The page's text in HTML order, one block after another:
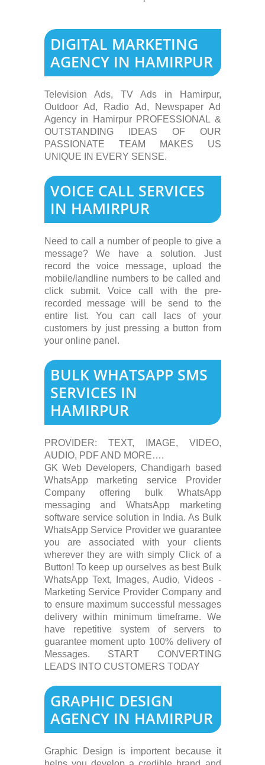
DIGITAL MARKETING
AGENCY IN HAMIRPUR
Television Ads, TV Ads in Hamirpur,
Outdoor Ad, Radio Ad, Newspaper Ad
Agency in Hamirpur PROFESSIONAL &
OUTSTANDING IDEAS OF OUR
PASSIONATE TEAM MAKES US
UNIQUE IN EVERY SENSE.
VOICE CALL SERVICES
IN HAMIRPUR
Need to call a number of people to give a
message? We have a solution. Just
record the voice message, upload the
mobile/landline numbers to be called and
click submit. Voice call with the pre-
recorded message will be send to the
entire list. You can call lacs of your
customers by just pressing a button from
your online panel.
BULK WHATSAPP SMS
SERVICES IN
HAMIRPUR
PROVIDER: TEXT, IMAGE, VIDEO,
AUDIO, PDF AND MORE….
GK Web Developers, Chandigarh based
WhatsApp marketing service Provider
Company offering bulk WhatsApp
messaging and WhatsApp marketing
software service solution in India. As Bulk
WhatsApp Service Provider we guarantee
you are associated with your clients
wherever they are with simply Click of a
Button! To keep up ourselves as best Bulk
WhatsApp Text, Images, Audio, Videos -
Marketing Service Provider Company and
to ensure maximum successful messages
delivery within minimum timeframe. We
have repetitive system of servers to
guarantee moment upto 100% delivery of
Messages. START CONVERTING
LEADS INTO CUSTOMERS TODAY
GRAPHIC DESIGN
AGENCY IN HAMIRPUR
Graphic Design is importent because it